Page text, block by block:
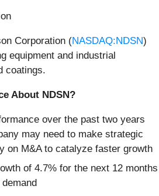
Corporation (NASDAQ:NDSN)
equipment and industrial
coatings.
About NDSN?
over the past two years
may need to make strategic
on M&A to catalyze faster growth
of 4.7% for the next 12 months